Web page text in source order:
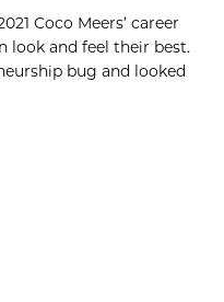
Coco Meers’ career
look and feel their best.
bug and looked